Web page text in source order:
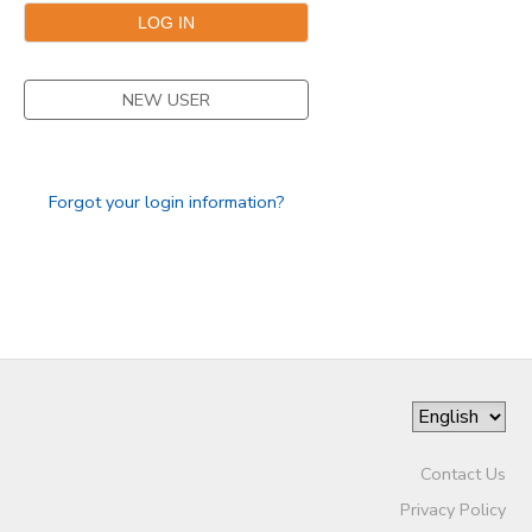
NEW USER
Forgot your login information?
Contact Us
Privacy Policy
DONATIONS